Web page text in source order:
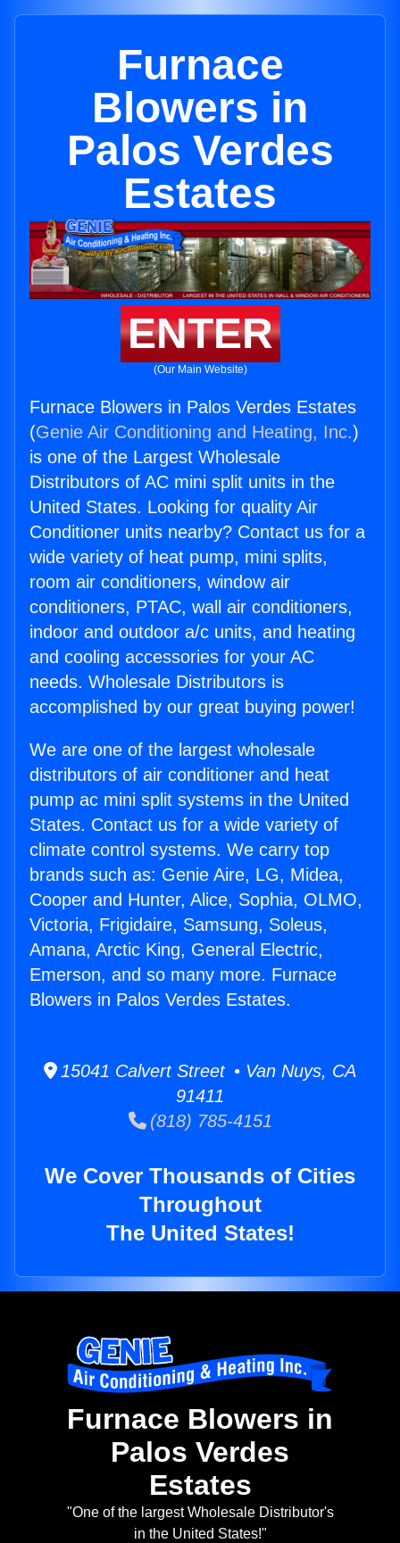
Furnace
Blowers in
Palos Verdes
Estates
ENTER
(Our Main Website)
Furnace Blowers in Palos Verdes Estates
(Genie Air Conditioning and Heating, Inc.)
is one of the Largest Wholesale
Distributors of AC mini split units in the
United States. Looking for quality Air
Conditioner units nearby? Contact us for a
wide variety of heat pump, mini splits,
room air conditioners, window air
conditioners, PTAC, wall air conditioners,
indoor and outdoor a/c units, and heating
and cooling accessories for your AC
needs. Wholesale Distributors is
accomplished by our great buying power!
We are one of the largest wholesale
distributors of air conditioner and heat
pump ac mini split systems in the United
States. Contact us for a wide variety of
climate control systems. We carry top
brands such as: Genie Aire, LG, Midea,
Cooper and Hunter, Alice, Sophia, OLMO,
Victoria, Frigidaire, Samsung, Soleus,
Amana, Arctic King, General Electric,
Emerson, and so many more. Furnace
Blowers in Palos Verdes Estates.
15041 Calvert Street • Van Nuys, CA
91411
(818) 785-4151
We Cover Thousands of Cities
Throughout
The United States!
Furnace Blowers in
Palos Verdes
Estates
"One of the largest Wholesale Distributor's
in the United States!"